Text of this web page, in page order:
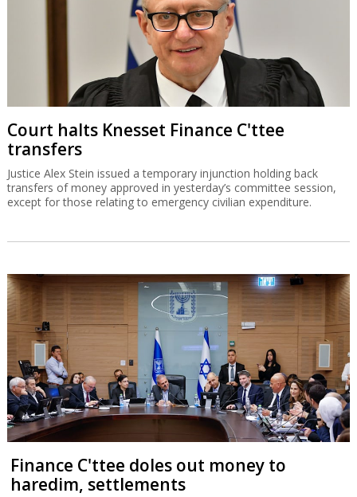
Court halts Knesset Finance C'ttee
transfers
Justice Alex Stein issued a temporary injunction holding back
transfers of money approved in yesterday’s committee session,
except for those relating to emergency civilian expenditure.
Finance C'ttee doles out money to
haredim, settlements